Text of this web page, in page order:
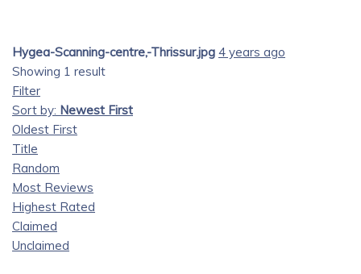
Hygea-Scanning-centre,-Thrissur.jpg 4 years ago
Showing 1 result
Filter
Sort by: Newest First
Oldest First
Title
Random
Most Reviews
Highest Rated
Claimed
Unclaimed